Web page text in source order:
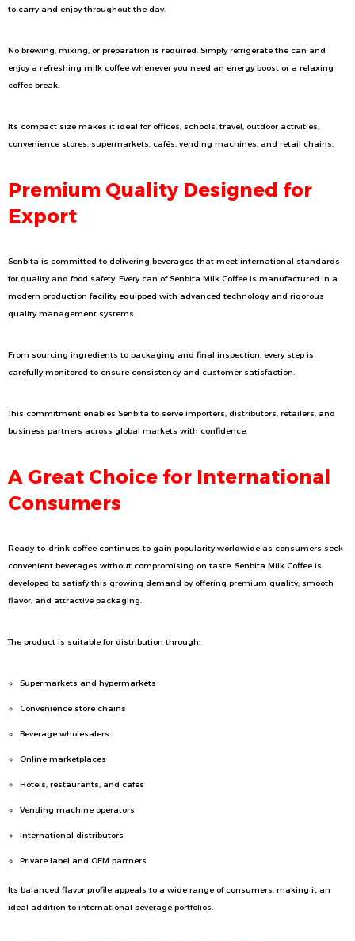
to carry and enjoy throughout the day.
No brewing, mixing, or preparation is required. Simply refrigerate the can and
enjoy a refreshing milk coffee whenever you need an energy boost or a relaxing
coffee break.
Its compact size makes it ideal for offices, schools, travel, outdoor activities,
convenience stores, supermarkets, cafés, vending machines, and retail chains.
Premium Quality Designed for
Export
Senbita is committed to delivering beverages that meet international standards
for quality and food safety. Every can of Senbita Milk Coffee is manufactured in a
modern production facility equipped with advanced technology and rigorous
quality management systems.
From sourcing ingredients to packaging and final inspection, every step is
carefully monitored to ensure consistency and customer satisfaction.
This commitment enables Senbita to serve importers, distributors, retailers, and
business partners across global markets with confidence.
A Great Choice for International
Consumers
Ready-to-drink coffee continues to gain popularity worldwide as consumers seek
convenient beverages without compromising on taste. Senbita Milk Coffee is
developed to satisfy this growing demand by offering premium quality, smooth
flavor, and attractive packaging.
The product is suitable for distribution through:
Supermarkets and hypermarkets
Convenience store chains
Beverage wholesalers
Online marketplaces
Hotels, restaurants, and cafés
Vending machine operators
International distributors
Private label and OEM partners
Its balanced flavor profile appeals to a wide range of consumers, making it an
ideal addition to international beverage portfolios.